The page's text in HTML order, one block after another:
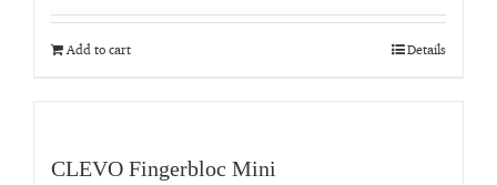
Add to cart Details
CLEVO Fingerbloc Mini